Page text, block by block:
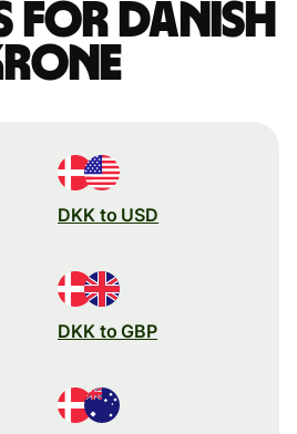
for Danish
DKK to USD
DKK to GBP